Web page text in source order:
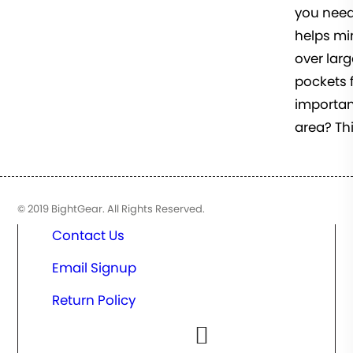
you
helps
over
pockets
area?
© 2019 BightGear. All Rights Reserved.
Contact Us
Email Signup
Return Policy